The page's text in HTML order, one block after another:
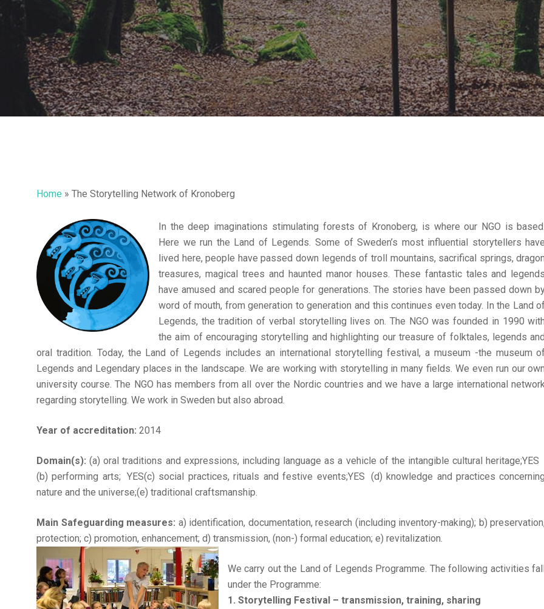
Hit enter to search or ESC to close
Home » The Storytelling Network of Kronoberg
In the deep imaginations stimulating forests of Kronoberg, is where our NGO is
Here we run the Land of Legends. Some of Sweden’s most influential storytellers
lived here, people have passed down legends of troll mountains, sacrifical springs,
treasures, magical trees and haunted manor houses. These fantastic tales and
have amused and scared people for generations. The stories have been passed down
word of mouth, from generation to generation and this continues even today. In the Land
Legends, the tradition of verbal storytelling lives on. The NGO was founded in 1990
the aim of encouraging storytelling and highlighting our treasure of folktales, legends
oral tradition. Today, the Land of Legends includes an international storytelling festival, a museum -the museum
Legends and Legendary places in the landscape. We are working with storytelling in many fields. We even run our
university course. The NGO has members from all over the Nordic countries and we have a large international
regarding storytelling. We work in Sweden but also abroad.
Year of accreditation: 2014
Domain(s):(a) oral traditions and expressions, including language as a vehicle of the intangible cultural
(b) performing arts; YES(c) social practices, rituals and festive events;YES (d) knowledge and practices
nature and the universe;(e) traditional craftsmanship.
Main Safeguarding measures: a) identification, documentation, research (including inventory-making); b)
protection; c) promotion, enhancement; d) transmission, (non-) formal education; e) revitalization.
We carry out the Land of Legends Programme. The following activities
under the Programme:
1. Storytelling Festival – transmission, training, sharing